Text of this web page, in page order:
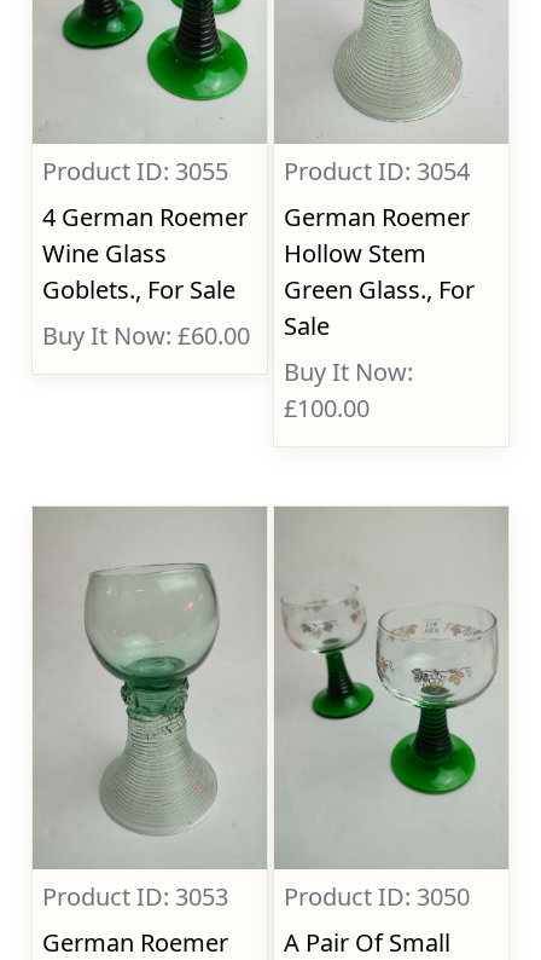
Product ID: 3055
4 German Roemer
Wine Glass
Goblets., For Sale
Buy It Now: £60.00
Product ID: 3054
German Roemer
Hollow Stem
Green Glass., For
Sale
Buy It Now:
£100.00
Product ID: 3053
German Roemer
Product ID: 3050
A Pair Of Small